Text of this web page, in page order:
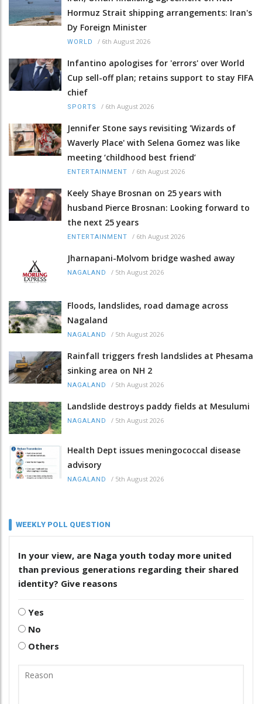
Hormuz Strait shipping arrangements: Iran's
Dy Foreign Minister
WORLD / 6th August 2026
Infantino apologises for 'errors' over World
Cup sell-off plan; retains support to stay FIFA
chief
SPORTS / 6th August 2026
Jennifer Stone says revisiting 'Wizards of
Waverly Place' with Selena Gomez was like
meeting ‘childhood best friend’
ENTERTAINMENT / 6th August 2026
Keely Shaye Brosnan on 25 years with
husband Pierce Brosnan: Looking forward to
the next 25 years
ENTERTAINMENT / 6th August 2026
Jharnapani-Molvom bridge washed away
NAGALAND / 5th August 2026
Floods, landslides, road damage across
Nagaland
NAGALAND / 5th August 2026
Rainfall triggers fresh landslides at Phesama
sinking area on NH 2
NAGALAND / 5th August 2026
Landslide destroys paddy fields at Mesulumi
NAGALAND / 5th August 2026
Health Dept issues meningococcal disease
advisory
NAGALAND / 5th August 2026
WEEKLY POLL QUESTION
In your view, are Naga youth today more united
than previous generations regarding their shared
identity? Give reasons
Yes
No
Others